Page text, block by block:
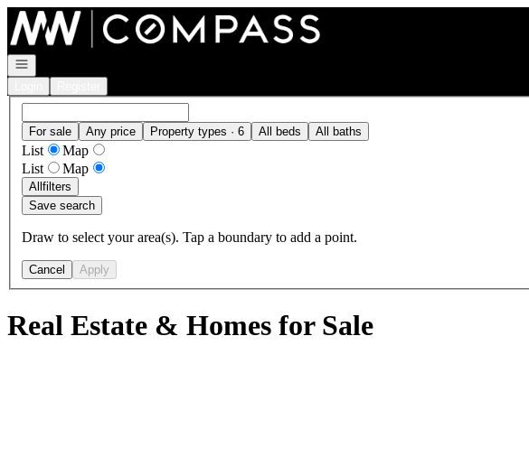
Go to: Homepage
Open navigation
For sale Any price Property types · 6 All beds All baths
List
Map
List
Map
Allfilters
Save search
Draw to select your area(s). Tap a boundary to add a point.
Cancel Apply
Real Estate & Homes for Sale